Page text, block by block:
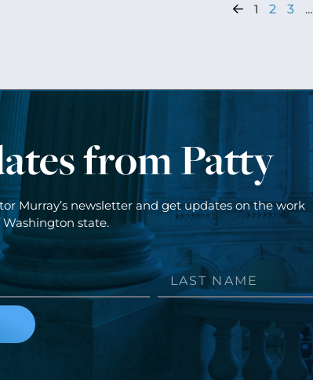
1 2 3 …
from Patty
Murray’s newsletter and get updates on the work
Washington state.